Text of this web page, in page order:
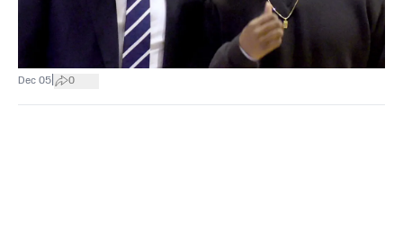
Dec 05 0